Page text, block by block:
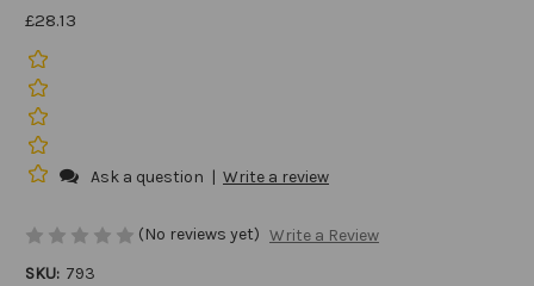
£28.13
Ask a question | Write a review
(No reviews yet) Write a Review
SKU: 793